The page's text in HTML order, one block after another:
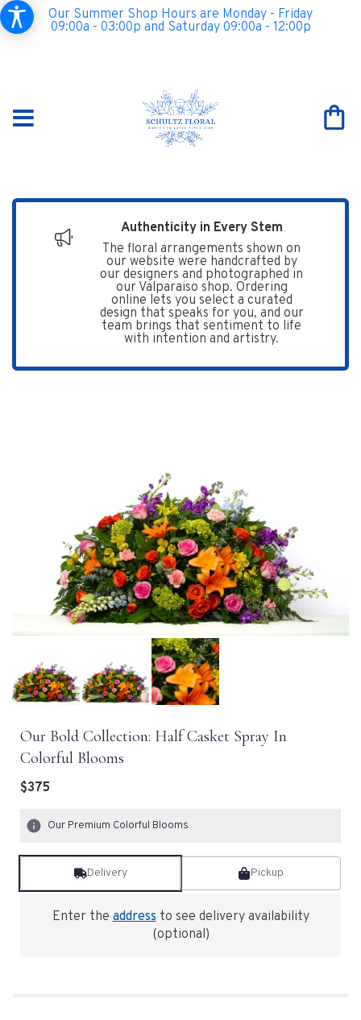
Our Summer Shop Hours are Monday - Friday
09:00a - 03:00p and Saturday 09:00a - 12:00p
Authenticity in Every Stem
The floral arrangements shown on
our website were handcrafted by
our designers and photographed in
our Valparaiso shop. Ordering
online lets you select a curated
design that speaks for you, and our
team brings that sentiment to life
with intention and artistry.
Our Bold Collection: Half Casket Spray In
Colorful Blooms
$375
Our Premium Colorful Blooms
Delivery Pickup
Enter theaddressto see delivery availability
(optional)